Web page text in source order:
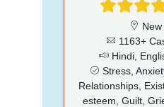
1163+
Hindi,
Stress,
Relationships,
esteem, Guilt,